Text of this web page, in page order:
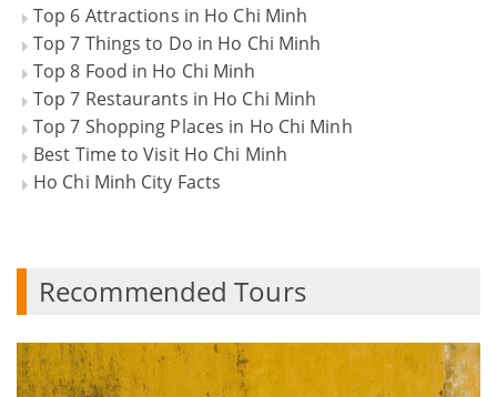
Top 6 Attractions in Ho Chi Minh
Top 7 Things to Do in Ho Chi Minh
Top 8 Food in Ho Chi Minh
Top 7 Restaurants in Ho Chi Minh
Top 7 Shopping Places in Ho Chi Minh
Best Time to Visit Ho Chi Minh
Ho Chi Minh City Facts
Recommended Tours